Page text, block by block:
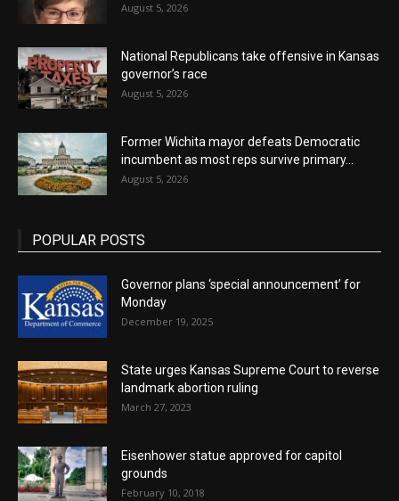
August 5, 2026
National Republicans take offensive in Kansas
governor’s race
August 5, 2026
Former Wichita mayor defeats Democratic
incumbent as most reps survive primary...
August 5, 2026
POPULAR POSTS
Governor plans ‘special announcement’ for
Monday
December 19, 2025
State urges Kansas Supreme Court to reverse
landmark abortion ruling
March 27, 2023
Eisenhower statue approved for capitol
grounds
February 10, 2018